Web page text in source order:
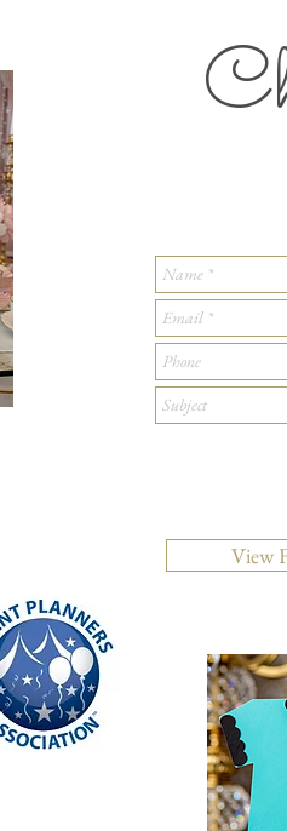
View